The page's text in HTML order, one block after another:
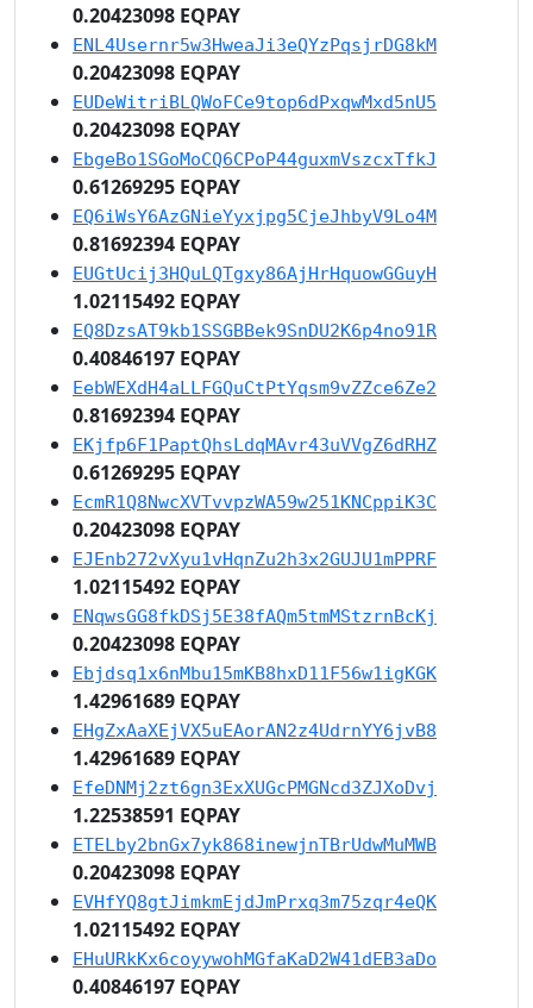
0.20423098 EQPAY
ENL4Usernr5w3HweaJi3eQYzPqsjrDG8kM
0.20423098 EQPAY
EUDeWitriBLQWoFCe9top6dPxqwMxd5nU5
0.20423098 EQPAY
EbgeBo1SGoMoCQ6CPoP44guxmVszcxTfkJ
0.61269295 EQPAY
EQ6iWsY6AzGNieYyxjpg5CjeJhbyV9Lo4M
0.81692394 EQPAY
EUGtUcij3HQuLQTgxy86AjHrHquowGGuyH
1.02115492 EQPAY
EQ8DzsAT9kb1SSGBBek9SnDU2K6p4no91R
0.40846197 EQPAY
EebWEXdH4aLLFGQuCtPtYqsm9vZZce6Ze2
0.81692394 EQPAY
EKjfp6F1PaptQhsLdqMAvr43uVVgZ6dRHZ
0.61269295 EQPAY
EcmR1Q8NwcXVTvvpzWA59w251KNCppiK3C
0.20423098 EQPAY
EJEnb272vXyu1vHqnZu2h3x2GUJU1mPPRF
1.02115492 EQPAY
ENqwsGG8fkDSj5E38fAQm5tmMStzrnBcKj
0.20423098 EQPAY
Ebjdsq1x6nMbu15mKB8hxD11F56w1igKGK
1.42961689 EQPAY
EHgZxAaXEjVX5uEAorAN2z4UdrnYY6jvB8
1.42961689 EQPAY
EfeDNMj2zt6gn3ExXUGcPMGNcd3ZJXoDvj
1.22538591 EQPAY
ETELby2bnGx7yk868inewjnTBrUdwMuMWB
0.20423098 EQPAY
EVHfYQ8gtJimkmEjdJmPrxq3m75zqr4eQK
1.02115492 EQPAY
EHuURkKx6coyywohMGfaKaD2W41dEB3aDo
0.40846197 EQPAY